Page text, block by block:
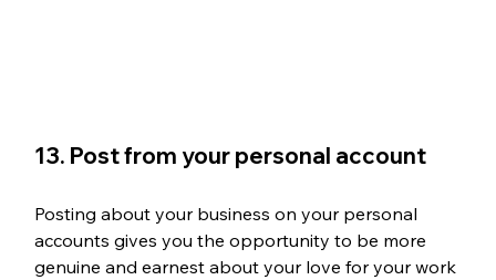
13. Post from your personal account
Posting about your business on your personal
accounts gives you the opportunity to be more
genuine and earnest about your love for your work